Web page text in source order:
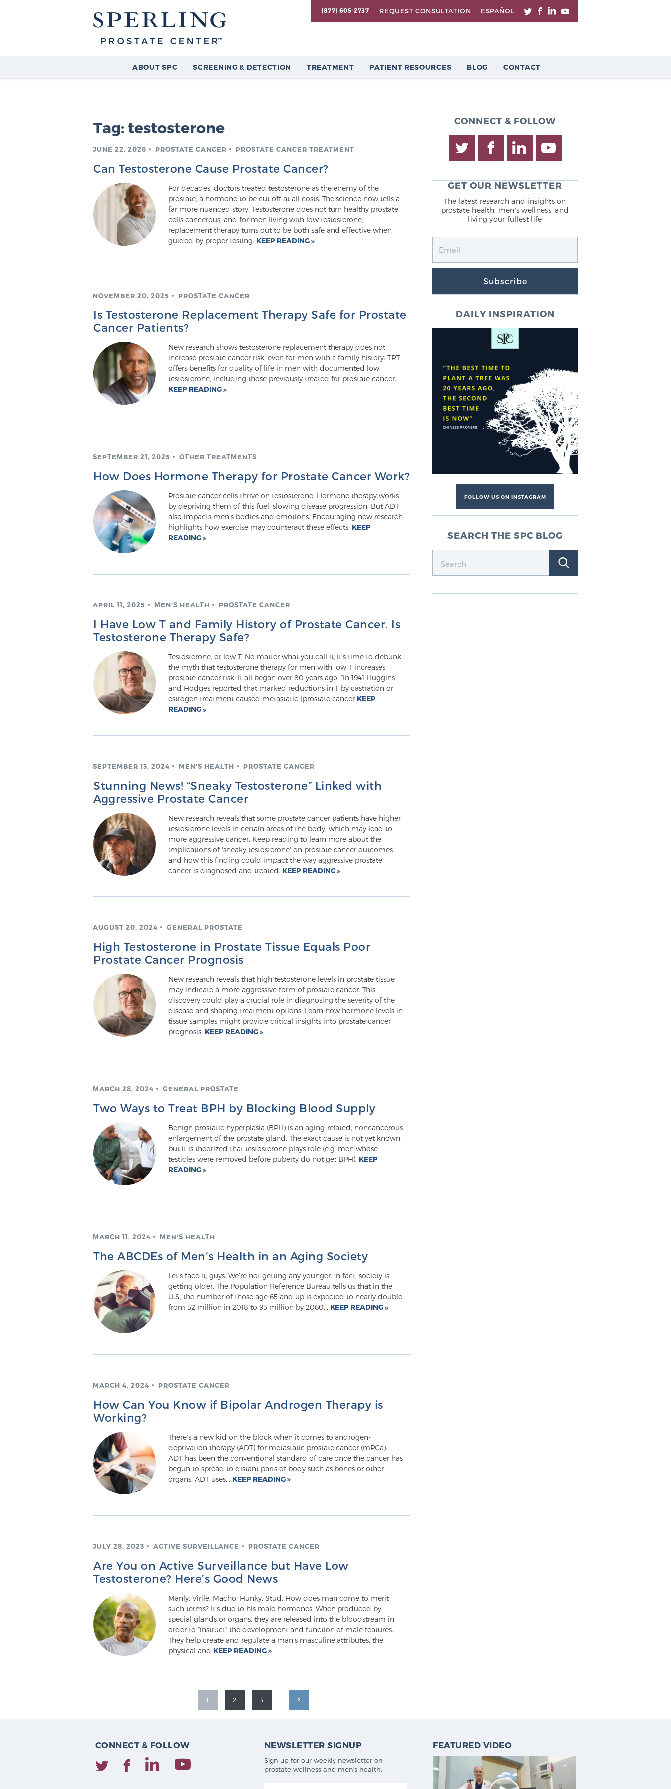
(877) 605-2737 REQUEST CONSULTATION ESPAÑOL
ABOUT SPC SCREENING & DETECTION TREATMENT PATIENT RESOURCES BLOG CONTACT
Tag: testosterone
JUNE 22, 2026 PROSTATE CANCER PROSTATE CANCER TREATMENT
Can Testosterone Cause Prostate Cancer?
For decades, doctors treated testosterone as the enemy of the
prostate, a hormone to be cut off at all costs. The science now tells a
far more nuanced story. Testosterone does not turn healthy prostate
cells cancerous, and for men living with low testosterone,
replacement therapy turns out to be both safe and effective when
guided by proper testing. KEEP READING
NOVEMBER 20, 2025 PROSTATE CANCER
Is Testosterone Replacement Therapy Safe for Prostate
Cancer Patients?
New research shows testosterone replacement therapy does not
increase prostate cancer risk, even for men with a family history. TRT
offers benefits for quality of life in men with documented low
testosterone, including those previously treated for prostate cancer.
KEEP READING
SEPTEMBER 21, 2025 OTHER TREATMENTS
How Does Hormone Therapy for Prostate Cancer Work?
Prostate cancer cells thrive on testosterone. Hormone therapy works
by depriving them of this fuel, slowing disease progression. But ADT
also impacts men’s bodies and emotions. Encouraging new research
highlights how exercise may counteract these effects. KEEP
READING
APRIL 11, 2025 MEN'S HEALTH PROSTATE CANCER
I Have Low T and Family History of Prostate Cancer. Is
Testosterone Therapy Safe?
Testosterone, or low T. No matter what you call it, it’s time to debunk
the myth that testosterone therapy for men with low T increases
prostate cancer risk. It all began over 80 years ago. “In 1941 Huggins
and Hodges reported that marked reductions in T by castration or
estrogen treatment caused metastatic [prostate cancer KEEP
READING
SEPTEMBER 13, 2024 MEN'S HEALTH PROSTATE CANCER
Stunning News! “Sneaky Testosterone” Linked with
Aggressive Prostate Cancer
New research reveals that some prostate cancer patients have higher
testosterone levels in certain areas of the body, which may lead to
more aggressive cancer. Keep reading to learn more about the
implications of 'sneaky testosterone' on prostate cancer outcomes
and how this finding could impact the way aggressive prostate
cancer is diagnosed and treated. KEEP READING
AUGUST 20, 2024 GENERAL PROSTATE
High Testosterone in Prostate Tissue Equals Poor
Prostate Cancer Prognosis
New research reveals that high testosterone levels in prostate tissue
may indicate a more aggressive form of prostate cancer. This
discovery could play a crucial role in diagnosing the severity of the
disease and shaping treatment options. Learn how hormone levels in
tissue samples might provide critical insights into prostate cancer
prognosis. KEEP READING
MARCH 28, 2024 GENERAL PROSTATE
Two Ways to Treat BPH by Blocking Blood Supply
Benign prostatic hyperplasia (BPH) is an aging-related, noncancerous
enlargement of the prostate gland. The exact cause is not yet known,
but it is theorized that testosterone plays role (e.g. men whose
testicles were removed before puberty do not get BPH). KEEP
READING
MARCH 11, 2024 MEN'S HEALTH
The ABCDEs of Men’s Health in an Aging Society
Let’s face it, guys. We’re not getting any younger. In fact, society is
getting older. The Population Reference Bureau tells us that in the
U.S, the number of those age 65 and up is expected to nearly double
from 52 million in 2018 to 95 million by 2060... KEEP READING
MARCH 4, 2024 PROSTATE CANCER
How Can You Know if Bipolar Androgen Therapy is
Working?
There’s a new kid on the block when it comes to androgen-
deprivation therapy (ADT) for metastatic prostate cancer (mPCa).
ADT has been the conventional standard of care once the cancer has
begun to spread to distant parts of body such as bones or other
organs. ADT uses... KEEP READING
JULY 28, 2023 ACTIVE SURVEILLANCE PROSTATE CANCER
Are You on Active Surveillance but Have Low
Testosterone? Here’s Good News
Manly. Virile. Macho. Hunky. Stud. How does man come to merit
such terms? It’s due to his male hormones. When produced by
special glands or organs, they are released into the bloodstream in
order to “instruct” the development and function of male features.
They help create and regulate a man’s masculine attributes, the
physical and KEEP READING
1 2 3
CONNECT & FOLLOW
GET OUR NEWSLETTER
The latest research and insights on
prostate health, men's wellness, and
living your fullest life
Subscribe
DAILY INSPIRATION
FOLLOW US ON INSTAGRAM
SEARCH THE SPC BLOG
CONNECT & FOLLOW NEWSLETTER SIGNUP
Sign up for our weekly newsletter on
prostate wellness and men's health.
FEATURED VIDEO